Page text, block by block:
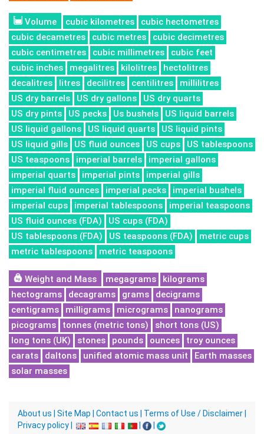
Volume cubic kilometres
cubic hectometres
cubic decametres
cubic metres
cubic decimetres
cubic centimetres
cubic millimetres
cubic feet
cubic inches
megalitres kilolitres
hectolitres
decalitres
litres decilitres centilitres
millilitres
US dry barrels
US dry gallons
US dry quarts
US dry pints
US pecks Us bushels
US liquid barrels
US liquid gallons
US liquid quarts
US liquid pints
US liquid gills
US fluid ounces US cups
US tablespoons
US teaspoons
imperial barrels
imperial gallons
imperial quarts
imperial pints
imperial gills
imperial fluid ounces
imperial pecks
imperial bushels
imperial cups
imperial tablespoons
imperial teaspoons
US fluid ounces (FDA)
US cups (FDA)
US tablespoons (FDA)
US teaspoons (FDA)
metric cups
metric tablespoons
metric teaspoons
Weight and Mass megagrams
kilograms
hectograms
decagrams grams
decigrams
centigrams
milligrams micrograms
nanograms
picograms
tonnes (metric tons)
short tons (US)
long tons (UK)
stones pounds ounces
troy ounces
carats
daltons unified atomic mass unit
Earth masses
solar masses
About us Site Map Contact us Terms of Use / Disclaimer
Privacy policy